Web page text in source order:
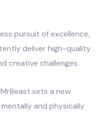
pursuit of excellence,
deliver high-quality
creative challenges.
sets a new
and physically